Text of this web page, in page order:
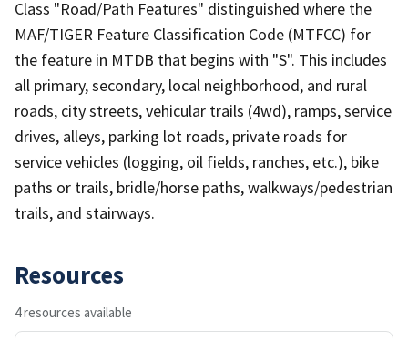
Class "Road/Path Features" distinguished where the
MAF/TIGER Feature Classification Code (MTFCC) for
the feature in MTDB that begins with "S". This includes
all primary, secondary, local neighborhood, and rural
roads, city streets, vehicular trails (4wd), ramps, service
drives, alleys, parking lot roads, private roads for
service vehicles (logging, oil fields, ranches, etc.), bike
paths or trails, bridle/horse paths, walkways/pedestrian
trails, and stairways.
Resources
4 resources available